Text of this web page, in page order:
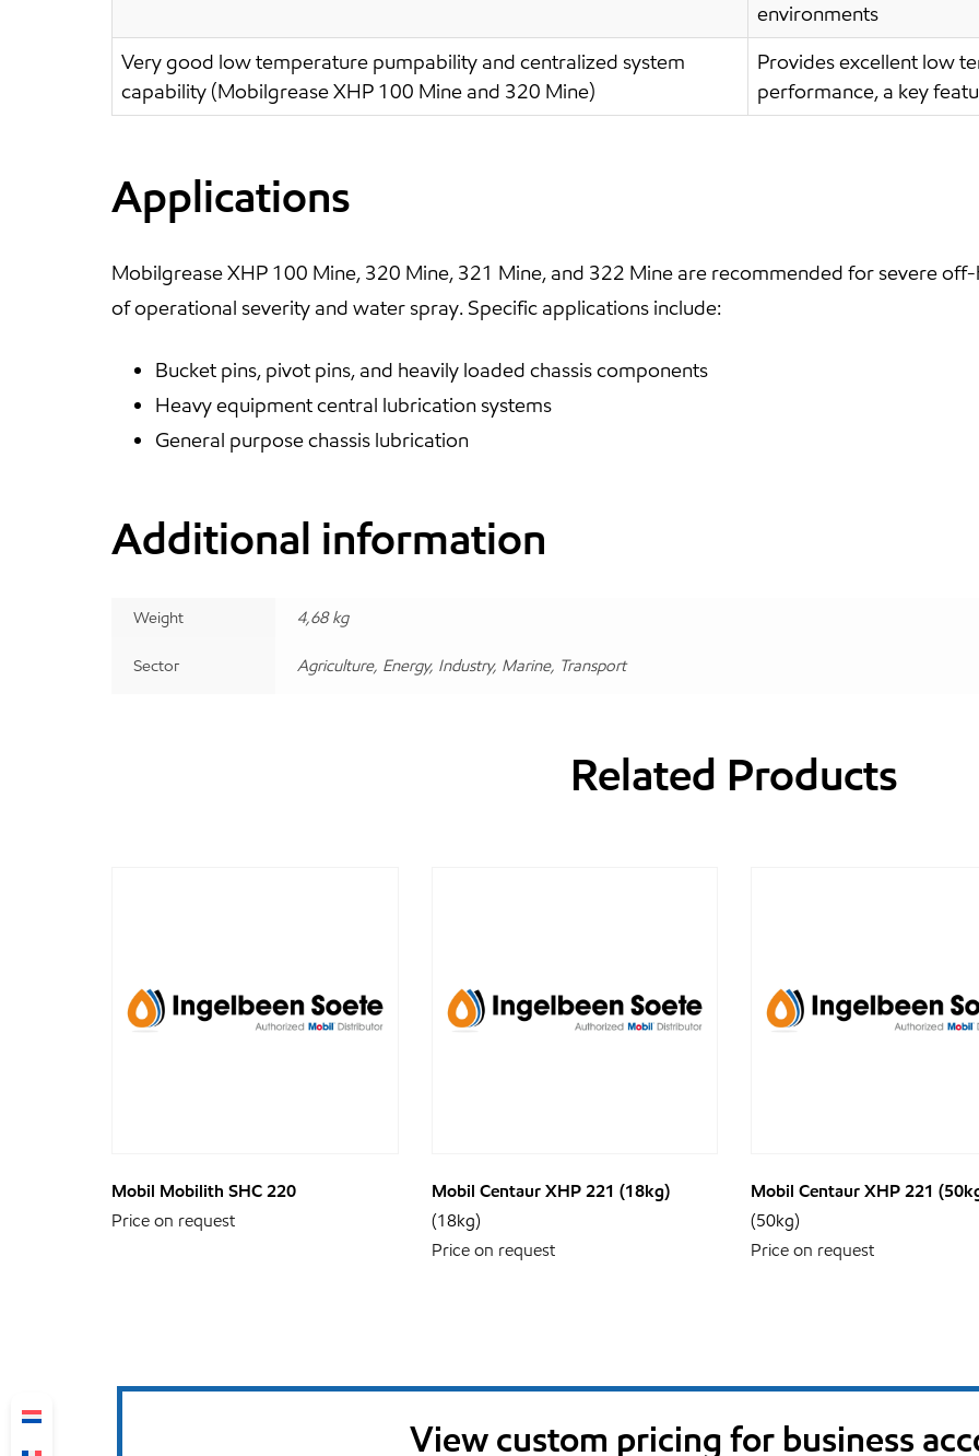
environments
Very good low temperature pumpability and centralized system
capability (Mobilgrease XHP 100 Mine and 320 Mine)
Provides excellent low
performance, a key
Applications
Mobilgrease XHP 100 Mine, 320 Mine, 321 Mine, and 322 Mine are recommended for severe
of operational severity and water spray. Specific applications include:
Bucket pins, pivot pins, and heavily loaded chassis components
Heavy equipment central lubrication systems
General purpose chassis lubrication
Additional information
Weight 4,68 kg
Sector Agriculture, Energy, Industry, Marine, Transport
Related Products
Mobil Mobilith SHC 220
Price on request
Mobil Centaur XHP 221 (18kg)
(18kg)
Price on request
Mobil Centaur XHP 221
(50kg)
Price on request
View custom pricing for business